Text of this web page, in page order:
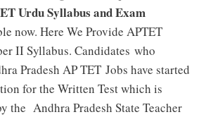
Urdu Syllabus and Exam
now. Here We Provide APTET
II Syllabus. Candidates who
Pradesh AP TET Jobs have started
for the Written Test which is
the Andhra Pradesh State Teacher